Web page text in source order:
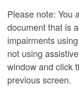
Please note: You
document that is
impairments
not using
window and click
previous screen.